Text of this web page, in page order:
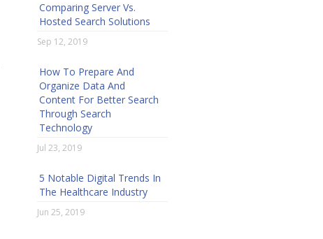
Comparing Server Vs.
Hosted Search Solutions
Sep 12, 2019
How To Prepare And
Organize Data And
Content For Better Search
Through Search
Technology
Jul 23, 2019
5 Notable Digital Trends In
The Healthcare Industry
Jun 25, 2019